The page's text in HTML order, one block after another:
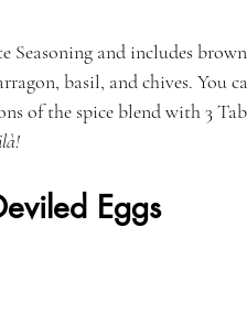
Seasoning and includes
basil, and chives. You
of the spice blend with 3
Eggs